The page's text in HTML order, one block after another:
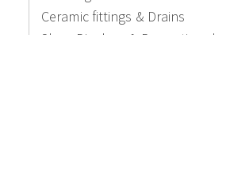
Ceramic fittings & Drains
Shop Displays & Promotional